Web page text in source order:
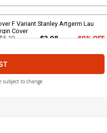
F Variant Stanley Artgerm Lau
Cover
$2.08 60% OFF
H Incentive Peach Momoko Raw
$36.45
subject to change